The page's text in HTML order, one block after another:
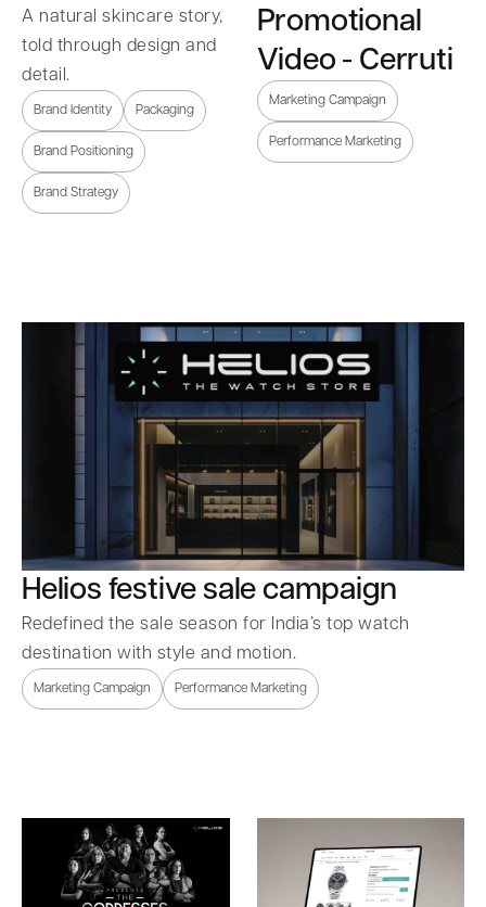
A natural skincare story,
told through design and
detail.
Brand Identity Packaging
Brand Positioning
Brand Strategy
Promotional
Video - Cerruti
Marketing Campaign
Performance Marketing
Helios festive sale campaign
Redefined the sale season for India’s top watch
destination with style and motion.
Marketing Campaign Performance Marketing